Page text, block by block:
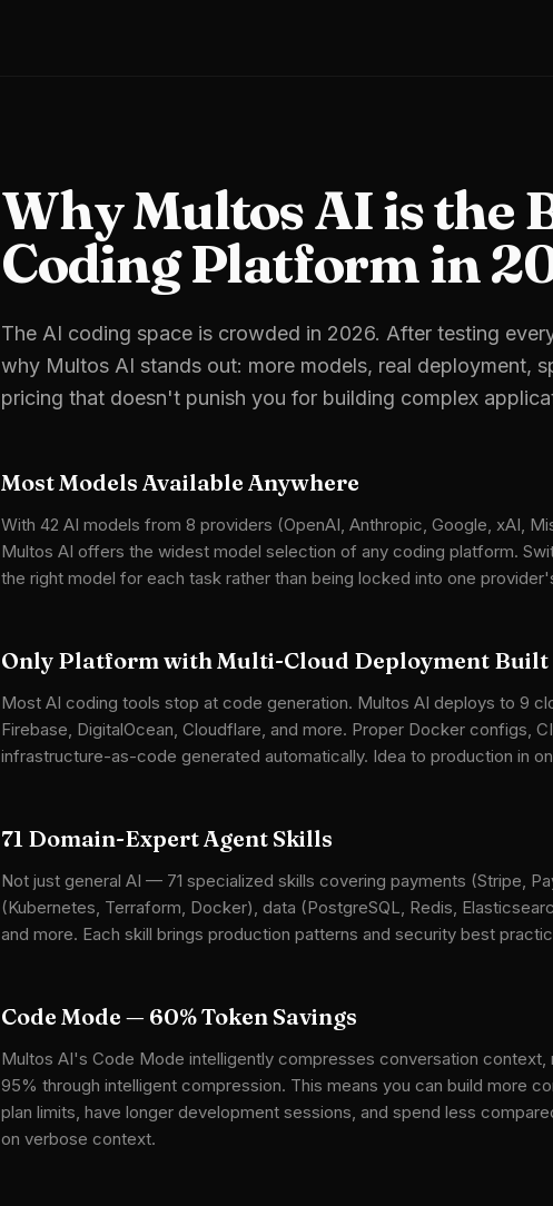
Why Multos AI is the
Coding Platform in
The AI coding space is crowded in 2026. After testing
why Multos AI stands out: more models, real deployment,
pricing that doesn't punish you for building complex
Most Models Available Anywhere
With 42 AI models from 8 providers (OpenAI, Anthropic, Google, xAI,
Multos AI offers the widest model selection of any coding platform.
the right model for each task rather than being locked into one
Only Platform with Multi-Cloud Deployment
Most AI coding tools stop at code generation. Multos AI deploys to 9
Firebase, DigitalOcean, Cloudflare, and more. Proper Docker configs,
infrastructure-as-code generated automatically. Idea to production in
71 Domain-Expert Agent Skills
Not just general AI — 71 specialized skills covering payments (Stripe,
(Kubernetes, Terraform, Docker), data (PostgreSQL, Redis,
and more. Each skill brings production patterns and security best
Code Mode — 60% Token Savings
Multos AI's Code Mode intelligently compresses conversation context,
95% through intelligent compression. This means you can build more
plan limits, have longer development sessions, and spend less
on verbose context.